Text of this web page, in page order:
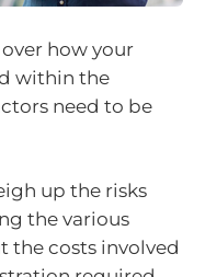
how your
within the
need to be
up the risks
the various
the costs involved